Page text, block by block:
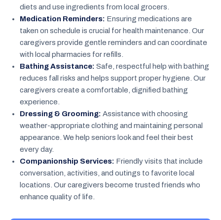
diets and use ingredients from local grocers.
Medication Reminders: Ensuring medications are
taken on schedule is crucial for health maintenance. Our
caregivers provide gentle reminders and can coordinate
with local pharmacies for refills.
Bathing Assistance: Safe, respectful help with bathing
reduces fall risks and helps support proper hygiene. Our
caregivers create a comfortable, dignified bathing
experience.
Dressing & Grooming: Assistance with choosing
weather-appropriate clothing and maintaining personal
appearance. We help seniors look and feel their best
every day.
Companionship Services: Friendly visits that include
conversation, activities, and outings to favorite local
locations. Our caregivers become trusted friends who
enhance quality of life.